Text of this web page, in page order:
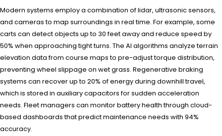
Modern systems employ a combination of lidar, ultrasonic sensors,
and cameras to map surroundings in real time. For example, some
carts can detect objects up to 30 feet away and reduce speed by
50% when approaching tight turns. The AI algorithms analyze terrain
elevation data from course maps to pre-adjust torque distribution,
preventing wheel slippage on wet grass. Regenerative braking
systems can recover up to 20% of energy during downhill travel,
which is stored in auxiliary capacitors for sudden acceleration
needs. Fleet managers can monitor battery health through cloud-
based dashboards that predict maintenance needs with 94%
accuracy.